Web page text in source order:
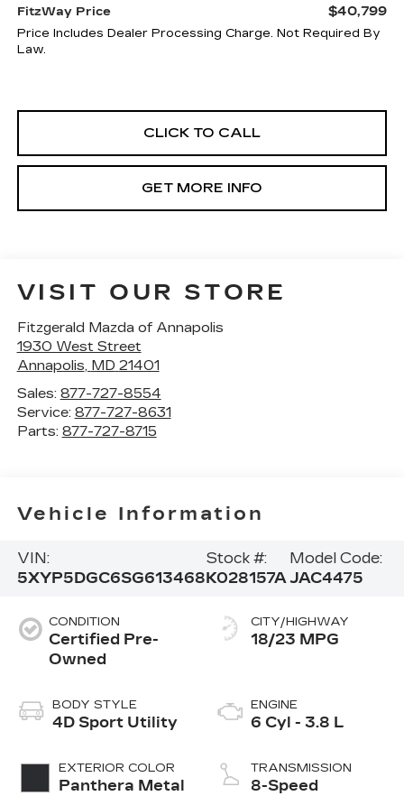
FitzWay Price $40,799
Price Includes Dealer Processing Charge. Not Required By
Law.
CLICK TO CALL
GET MORE INFO
VISIT OUR STORE
Fitzgerald Mazda of Annapolis
1930 West Street
Annapolis, MD 21401
Sales: 877-727-8554
Service: 877-727-8631
Parts: 877-727-8715
Vehicle Information
VIN:
5XYP5DGC6SG613468
Stock #:
K028157A
Model Code:
JAC4475
CONDITION
Certified Pre-
Owned
BODY STYLE
4D Sport Utility
EXTERIOR COLOR
Panthera Metal
CITY/HIGHWAY
18/23 MPG
ENGINE
6 Cyl - 3.8 L
TRANSMISSION
8-Speed